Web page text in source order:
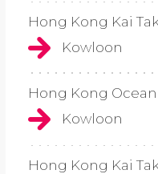
Hong Kong Kai
Kowloon
Hong Kong
Kowloon
Hong Kong Kai